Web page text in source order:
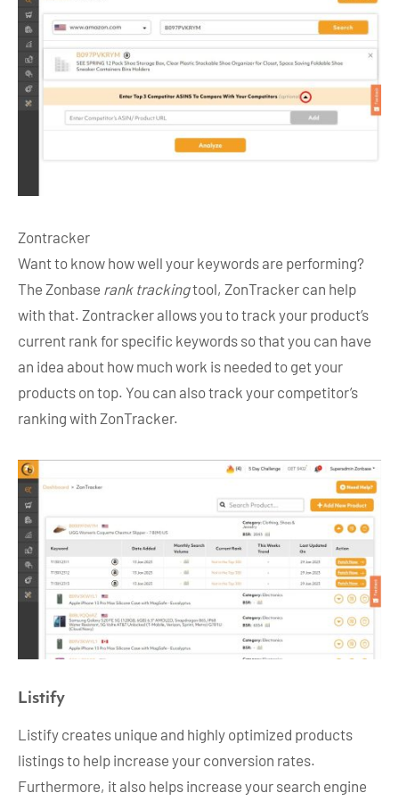
Zontracker
Want to know how well your keywords are performing?
The Zonbase rank trackingtool, ZonTracker can help
with that. Zontracker allows you to track your product’s
current rank for specific keywords so that you can have
an idea about how much work is needed to get your
products on top. You can also track your competitor’s
ranking with ZonTracker.
Listify
Listify creates unique and highly optimized products
listings to help increase your conversion rates.
Furthermore, it also helps increase your search engine